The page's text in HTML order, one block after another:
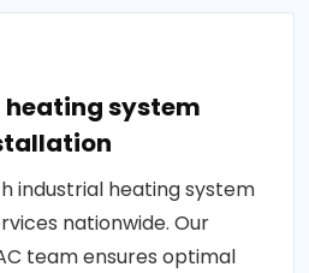
system
industrial heating system
nationwide. Our
team ensures optimal